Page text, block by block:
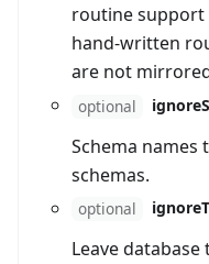
routine support
hand-written
are not
optional
Schema
schemas.
optional
Leave